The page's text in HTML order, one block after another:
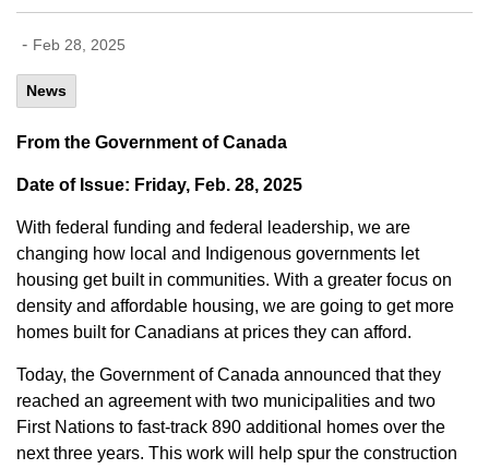
- Feb 28, 2025
News
From the Government of Canada
Date of Issue: Friday, Feb. 28, 2025
With federal funding and federal leadership, we are
changing how local and Indigenous governments let
housing get built in communities. With a greater focus on
density and affordable housing, we are going to get more
homes built for Canadians at prices they can afford.
Today, the Government of Canada announced that they
reached an agreement with two municipalities and two
First Nations to fast-track 890 additional homes over the
next three years. This work will help spur the construction